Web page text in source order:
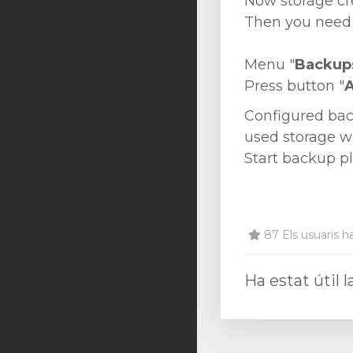
Then you
Menu "
Press button "
Configured
used storage
Start backup
87 Els usuaris
Ha estat útil